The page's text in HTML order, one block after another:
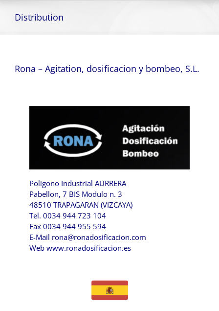
Distribution
Rona – Agitation, dosificacion y bombeo, S.L.
Poligono Industrial AURRERA
Pabellon, 7 BIS Modulo n. 3
48510 TRAPAGARAN (VIZCAYA)
Tel. 0034 944 723 104
Fax 0034 944 955 594
E-Mail rona@ronadosificacion.com
Web www.ronadosificacion.es